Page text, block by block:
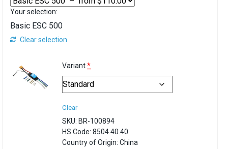
Your selection:
Basic ESC 500
Clear selection
SKU: BR-100894
HS Code:8504.40.40
Country of Origin:China
Variant(for
Basic
*
Clear